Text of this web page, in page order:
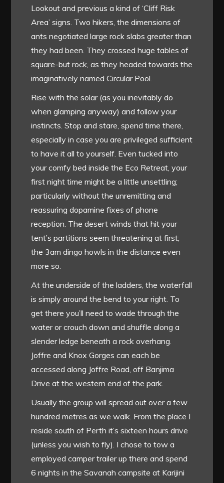
Lookout and previous a kind of ‘Cliff Risk
Area’ signs. Two hikers, the dimensions of
ants negotiated large rock slabs greater than
they had been. They crossed huge tables of
square-but rock, as they headed towards the
imaginatively named Circular Pool.
Rise with the solar (as you inevitably do
when glamping anyway) and follow your
instincts. Stop and stare, spend time there,
especially in case you are privileged sufficient
to have it all to yourself. Even tucked into
your comfy bed inside the Eco Retreat, your
first night time might be a little unsettling;
particularly without the unremitting and
reassuring dopamine fixes of phone
reception. The desert winds that hit your
tent’s partitions seem threatening at first;
the 3am dingo howls in the distance even
more so.
At the underside of the ladders, the waterfall
is simply around the bend to your right. To
get there you’ll need to wade through the
water or crouch down and shuffle along a
slender ledge beneath a rock overhang.
Joffre and Knox Gorges can each be
accessed along Joffre Road, off Banjima
Drive at the western end of the park.
Usually the group will spread out over a few
hundred metres as we walk. From the place I
reside south of Perth it’s sixteen hours drive
(unless you wish to fly). I chose to tow a
employed camper trailer up there and spend
6 nights in the Savanah campsite at Karijini